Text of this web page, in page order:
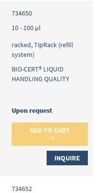
734650
10 - 100 µl
racked, TipRack (refill
system)
BIO-CERT® LIQUID
HANDLING QUALITY
Upon request
ADD TO CART
INQUIRE
734652